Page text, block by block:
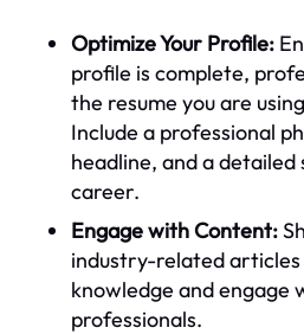
Optimize Your Profile:
profile is complete,
the resume you are
Include a professional
headline, and a
career.
Engage with Content:
industry-related
knowledge and engage
professionals.